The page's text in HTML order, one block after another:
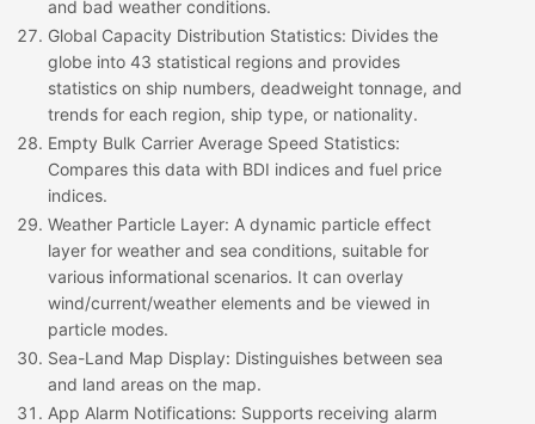
and bad weather conditions.
Global Capacity Distribution Statistics: Divides the
globe into 43 statistical regions and provides
statistics on ship numbers, deadweight tonnage, and
trends for each region, ship type, or nationality.
Empty Bulk Carrier Average Speed Statistics:
Compares this data with BDI indices and fuel price
indices.
Weather Particle Layer: A dynamic particle effect
layer for weather and sea conditions, suitable for
various informational scenarios. It can overlay
wind/current/weather elements and be viewed in
particle modes.
Sea-Land Map Display: Distinguishes between sea
and land areas on the map.
App Alarm Notifications: Supports receiving alarm